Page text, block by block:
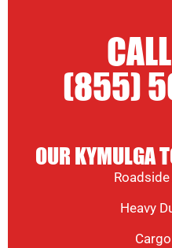
(855)
OUR KYMULGA
Heavy